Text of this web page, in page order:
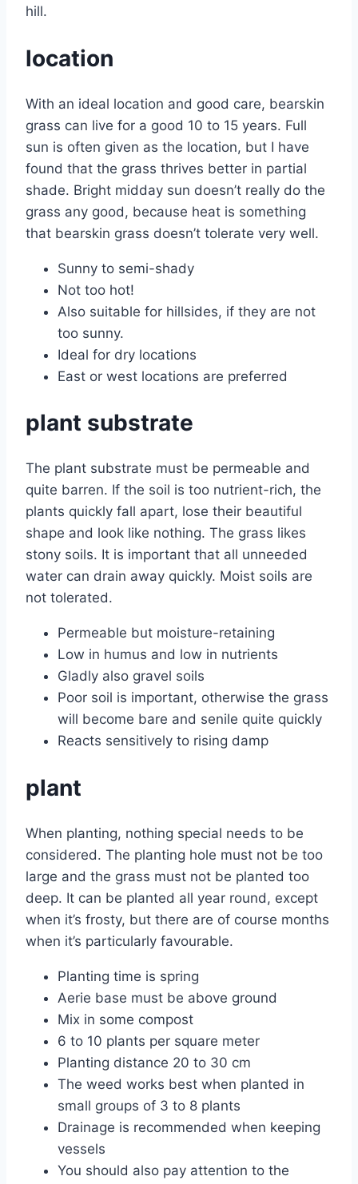
hill.
location
With an ideal location and good care, bearskin
grass can live for a good 10 to 15 years. Full
sun is often given as the location, but I have
found that the grass thrives better in partial
shade. Bright midday sun doesn’t really do the
grass any good, because heat is something
that bearskin grass doesn’t tolerate very well.
Sunny to semi-shady
Not too hot!
Also suitable for hillsides, if they are not
too sunny.
Ideal for dry locations
East or west locations are preferred
plant substrate
The plant substrate must be permeable and
quite barren. If the soil is too nutrient-rich, the
plants quickly fall apart, lose their beautiful
shape and look like nothing. The grass likes
stony soils. It is important that all unneeded
water can drain away quickly. Moist soils are
not tolerated.
Permeable but moisture-retaining
Low in humus and low in nutrients
Gladly also gravel soils
Poor soil is important, otherwise the grass
will become bare and senile quite quickly
Reacts sensitively to rising damp
plant
When planting, nothing special needs to be
considered. The planting hole must not be too
large and the grass must not be planted too
deep. It can be planted all year round, except
when it’s frosty, but there are of course months
when it’s particularly favourable.
Planting time is spring
Aerie base must be above ground
Mix in some compost
6 to 10 plants per square meter
Planting distance 20 to 30 cm
The weed works best when planted in
small groups of 3 to 8 plants
Drainage is recommended when keeping
vessels
You should also pay attention to the